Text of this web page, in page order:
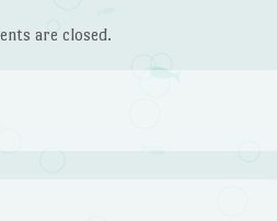
are closed.